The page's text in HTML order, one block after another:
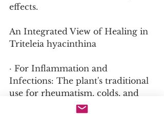
effects.
An Integrated View of Healing in
Triteleia hyacinthina
· For Inflammation and
Infections: The plant's traditional
use for rheumatism, colds, and
eye infections is supported by the